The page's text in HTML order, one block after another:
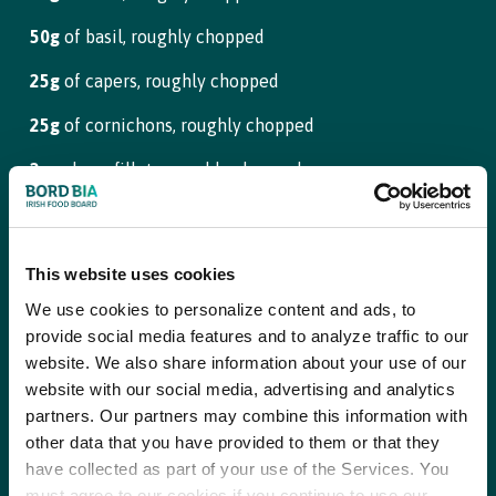
This website uses cookies
We use cookies to personalize content and ads, to
provide social media features and to analyze traffic to our
website. We also share information about your use of our
website with our social media, advertising and analytics
partners. Our partners may combine this information with
other data that you have provided to them or that they
have collected as part of your use of the Services. You
50g of basil, roughly chopped
25g of capers, roughly chopped
25g of cornichons, roughly chopped
2anchovy fillets, roughly chopped
1/2garlic clove, minced
salt
lemon juice
light olive oil, or rapeseed oil
Steak Dry Rub
Remove the beef from the brine and rinse in cold water. Cut into
Preheat a barbecue or chargrill pan until very hot
Combine the rub ingredients in a bowl and rub over each steak
as a seasoning. Drizzle over a little oil, rubbing it into the meat
to mingle with the spice rub
Step 9
Once the barbecue or griddle pan is smoking hot, add the
picanha steaks and colour on both sides